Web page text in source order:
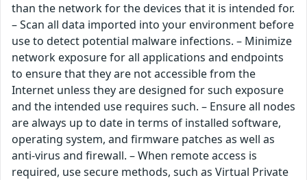
than the network for the devices that it is intended for.
– Scan all data imported into your environment before
use to detect potential malware infections. – Minimize
network exposure for all applications and endpoints
to ensure that they are not accessible from the
Internet unless they are designed for such exposure
and the intended use requires such. – Ensure all nodes
are always up to date in terms of installed software,
operating system, and firmware patches as well as
anti-virus and firewall. – When remote access is
required, use secure methods, such as Virtual Private